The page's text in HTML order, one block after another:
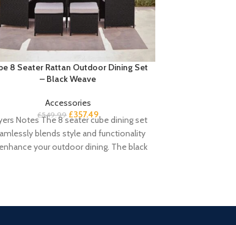
8 Seater Rattan Outdoor Dining Set
– Black Weave
Accessories
£549.99 £357.49
Notes The 8 seater cube dining set
blends style and functionality
your outdoor dining. The black